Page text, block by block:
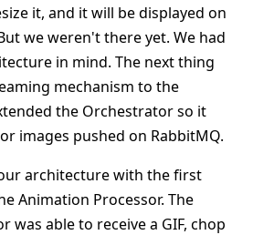
it, and it will be displayed on
we weren't there yet. We had
in mind. The next thing
mechanism to the
the Orchestrator so it
images pushed on RabbitMQ.
architecture with the first
Animation Processor. The
was able to receive a GIF, chop